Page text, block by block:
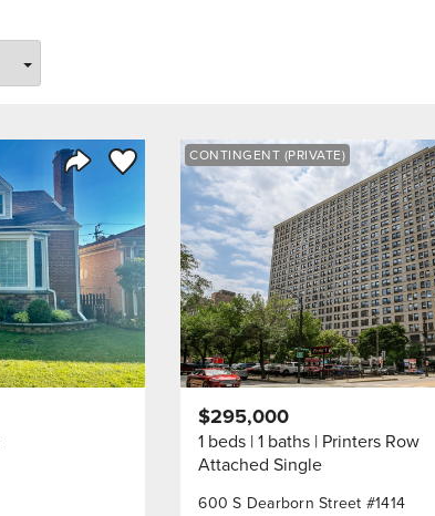
Save to FavoriteCONTINGENT (PRIVATE)
600 S Dearborn Street #1414
$295,000
1 beds 1 baths Printers Row
Attached Single